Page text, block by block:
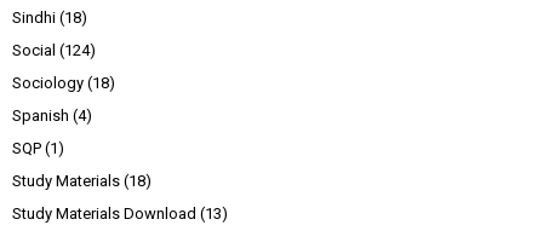
Sindhi (18)
Social (124)
Sociology (18)
Spanish (4)
SQP (1)
Study Materials (18)
Study Materials Download (13)